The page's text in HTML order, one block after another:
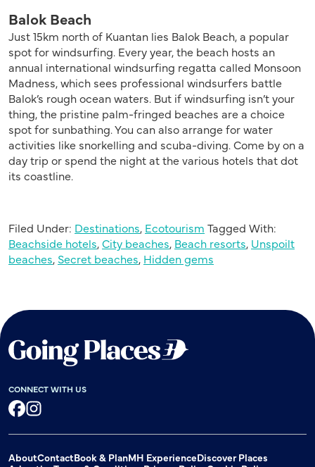
Balok Beach
Just 15km north of Kuantan lies Balok Beach, a popular
spot for windsurfing. Every year, the beach hosts an
annual international windsurfing regatta called Monsoon
Madness, which sees professional windsurfers battle
Balok’s rough ocean waters. But if windsurfing isn’t your
thing, the pristine palm-fringed beaches are a choice
spot for sunbathing. You can also arrange for water
activities like snorkelling and scuba-diving. Come by on a
day trip or spend the night at the various hotels that dot
its coastline.
Filed Under: Destinations, Ecotourism Tagged With:
Beachside hotels,City beaches, Beach resorts, Unspoilt
beaches, Secret beaches, Hidden gems
CONNECT WITH US
Facebook
AboutContactBook & PlanMH ExperienceDiscover Places